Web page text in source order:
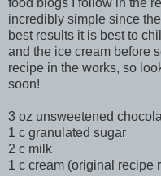
incredibly simple since
best results it is best to
and the ice cream before
recipe in the works, so
soon!
3 oz unsweetened
1 c granulated sugar
2 c milk
1 c cream (original recipe